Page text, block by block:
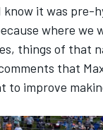
know it was pre-
where we
things of that
that
to improve